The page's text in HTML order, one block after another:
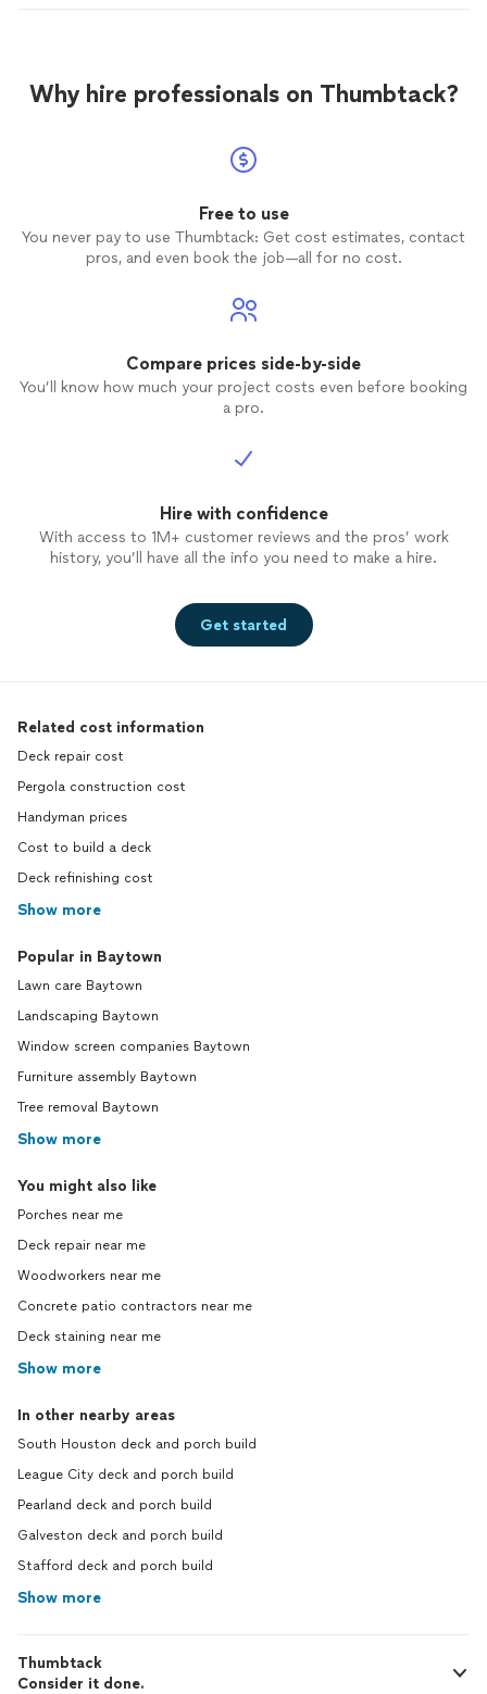
Why hire professionals on Thumbtack?
Free to use
You never pay to use Thumbtack: Get cost estimates, contact
pros, and even book the job—all for no cost.
Compare prices side-by-side
You’ll know how much your project costs even before booking
a pro.
Hire with confidence
With access to 1M+ customer reviews and the pros’ work
history, you’ll have all the info you need to make a hire.
Get started
Related cost information
Deck repair cost
Pergola construction cost
Handyman prices
Cost to build a deck
Deck refinishing cost
Show more
Popular in Baytown
Lawn care Baytown
Landscaping Baytown
Window screen companies Baytown
Furniture assembly Baytown
Tree removal Baytown
Show more
You might also like
Porches near me
Deck repair near me
Woodworkers near me
Concrete patio contractors near me
Deck staining near me
Show more
In other nearby areas
South Houston deck and porch build
League City deck and porch build
Pearland deck and porch build
Galveston deck and porch build
Stafford deck and porch build
Show more
Thumbtack
Consider it done.